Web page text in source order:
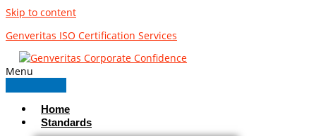
Skip to content
Genveritas ISO Certification Services
Menu
Home
Standards